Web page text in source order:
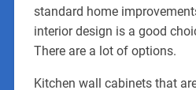
standard home
interior design is a good
There are a lot of options.
Kitchen wall cabinets that